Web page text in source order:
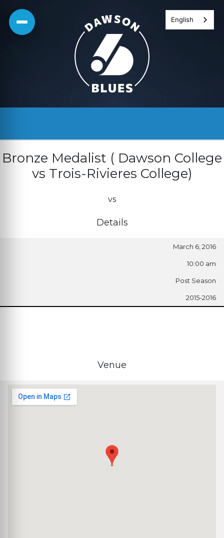
Skip
Bronze Medalist ( Dawson College
vs Trois-Rivieres College)
vs
Details
March 6, 2016
10:00 am
Post Season
2015-2016
Venue
English